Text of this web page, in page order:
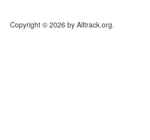
Copyright © 2026 by Alltrack.org.